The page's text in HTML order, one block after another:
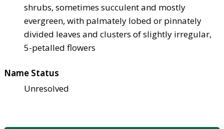
shrubs, sometimes succulent and mostly
evergreen, with palmately lobed or pinnately
divided leaves and clusters of slightly irregular,
5-petalled flowers
Name Status
Unresolved